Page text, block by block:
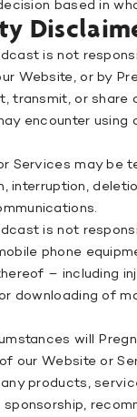
based in
is not
Website, or by
transmit, or
encounter using
Services may be
interruption,
is not
phone
– including
downloading of
will
of our Website or
products,
sponsorship,